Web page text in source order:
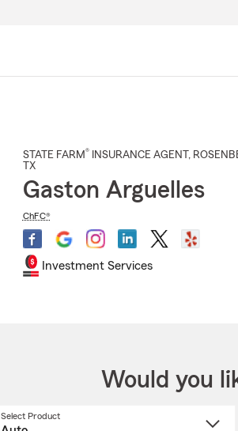
STATE FARM® INSURANCE AGENT ,
TX
Gaston Arguelles
ChFC®
Investment Services
Would you
Select Product